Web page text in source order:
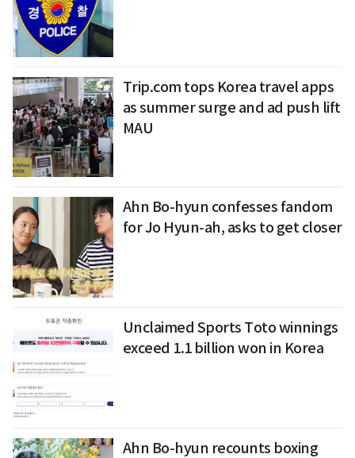
Trip.com tops Korea travel apps
as summer surge and ad push lift
MAU
Ahn Bo-hyun confesses fandom
for Jo Hyun-ah, asks to get closer
Unclaimed Sports Toto winnings
exceed 1.1 billion won in Korea
Ahn Bo-hyun recounts boxing